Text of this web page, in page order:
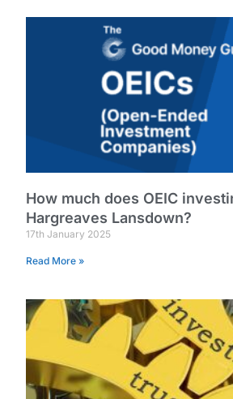
How much does OEIC
Hargreaves Lansdown?
17th January 2025
Read More »